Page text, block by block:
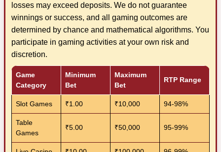
losses may exceed deposits. We do not guarantee
winnings or success, and all gaming outcomes are
determined by chance and mathematical algorithms. You
participate in gaming activities at your own risk and
discretion.
Game
Category
Minimum
Bet
Maximum
Bet
RTP Range
Slot Games ₹1.00 ₹10,000 94-98%
Table
Games
₹5.00 ₹50,000 95-99%